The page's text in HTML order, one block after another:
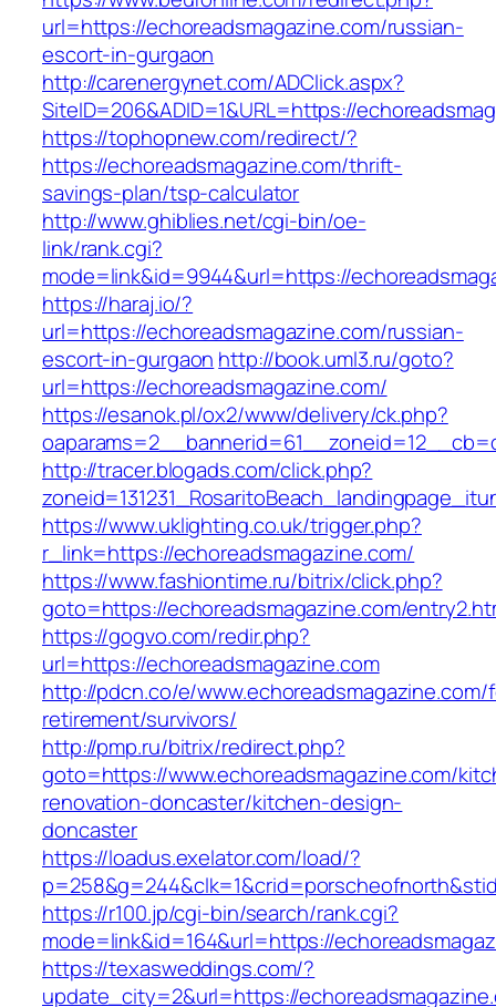
url=https://echoreadsmagazine.com/russian-
escort-in-gurgaon
http://carenergynet.com/ADClick.aspx?
SiteID=206&ADID=1&URL=https://
https://tophopnew.com/redirect/?
https://echoreadsmagazine.com/thrift-
savings-plan/tsp-calculator
http://www.ghiblies.net/cgi-bin/oe-
link/rank.cgi?
mode=link&id=9944&url=https://
https://haraj.io/?
url=https://echoreadsmagazine.com/russian-
escort-in-gurgaon http://book.uml3.ru/goto?
url=https://echoreadsmagazine.com/
https://esanok.pl/ox2/www/delivery/ck.php?
http://tracer.blogads.com/click.php?
https://www.uklighting.co.uk/trigger.php?
r_link=https://echoreadsmagazine.com/
https://www.fashiontime.ru/bitrix/click.php?
goto=https://echoreadsmagazine.com/
https://gogvo.com/redir.php?
url=https://echoreadsmagazine.com
http://pdcn.co/e/www.echoreadsmagazine.com/
retirement/survivors/
http://pmp.ru/bitrix/redirect.php?
goto=https://www.echoreadsmagazine.com/
renovation-doncaster/kitchen-design-
doncaster
https://loadus.exelator.com/load/?
https://r100.jp/cgi-bin/search/rank.cgi?
mode=link&id=164&url=https://
https://texasweddings.com/?
update_city=2&url=https://